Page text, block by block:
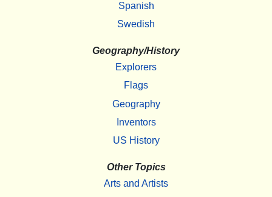
Spanish
Swedish
Geography/History
Explorers
Flags
Geography
Inventors
US History
Other Topics
Arts and Artists